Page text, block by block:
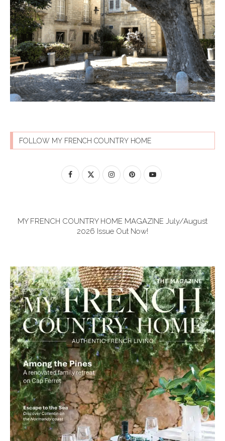
FOLLOW MY FRENCH COUNTRY HOME
MY FRENCH COUNTRY HOME MAGAZINE July/August
2026 Issue Out Now!